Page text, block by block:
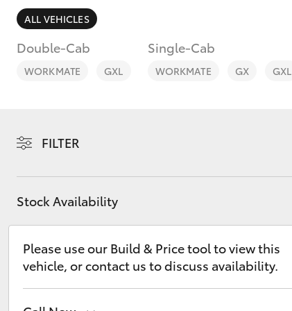
ALL VEHICLES
Double-Cab
WORKMATE GXL
Single-Cab
WORKMATE GX GXL
FILTER
Stock Availability
Please use our Build & Price tool to view this
vehicle, or contact us to discuss availability.